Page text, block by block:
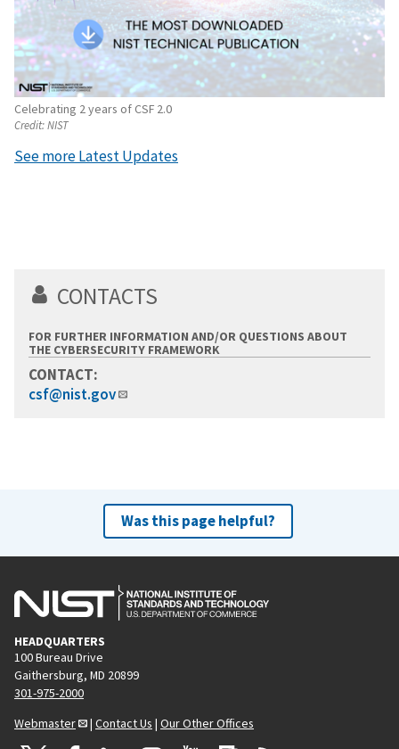
Celebrating 2 years of CSF 2.0
Credit:NIST
See more Latest Updates
CONTACTS
FOR FURTHER INFORMATION AND/OR QUESTIONS ABOUT
THE CYBERSECURITY FRAMEWORK
CONTACT:
csf@nist.gov
Was this page helpful?
HEADQUARTERS
100 Bureau Drive
Gaithersburg, MD 20899
301-975-2000
Webmaster
| Contact Us | Our Other Offices